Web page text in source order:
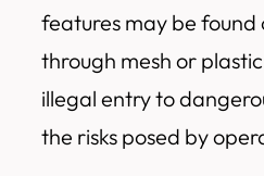
features may be found
through mesh or
illegal entry to
the risks posed by